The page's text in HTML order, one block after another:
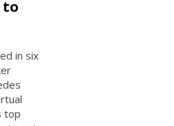
to
in six
top